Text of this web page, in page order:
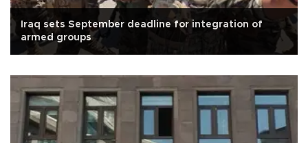
Iraq sets September deadline for integration of
armed groups